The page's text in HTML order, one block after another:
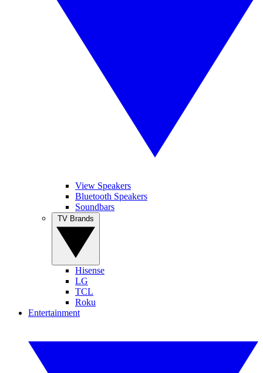
View Speakers
Bluetooth Speakers
Soundbars
Hisense
LG
TCL
Roku
Entertainment